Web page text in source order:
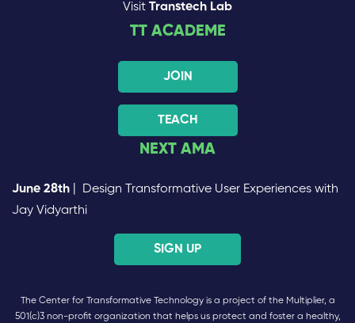
Visit Transtech Lab
TT ACADEME
JOIN
TEACH
NEXT AMA
June 28th | Design Transformative User Experiences with
Jay Vidyarthi
SIGN UP
The Center for Transformative Technology is a project of the Multiplier, a
501(c)3 non-profit organization that helps us protect and foster a healthy,